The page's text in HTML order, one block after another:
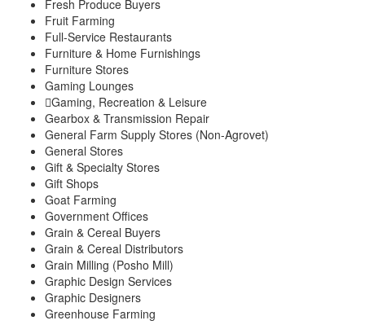
Fresh Produce Buyers
Fruit Farming
Full-Service Restaurants
Furniture & Home Furnishings
Furniture Stores
Gaming Lounges
Gaming, Recreation & Leisure
Gearbox & Transmission Repair
General Farm Supply Stores (Non-Agrovet)
General Stores
Gift & Specialty Stores
Gift Shops
Goat Farming
Government Offices
Grain & Cereal Buyers
Grain & Cereal Distributors
Grain Milling (Posho Mill)
Graphic Design Services
Graphic Designers
Greenhouse Farming